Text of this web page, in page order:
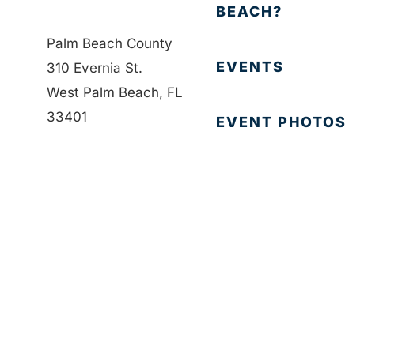
Palm Beach County
310 Evernia St.
West Palm Beach, FL
33401
BEACH?
EVENTS
EVENT PHOTOS